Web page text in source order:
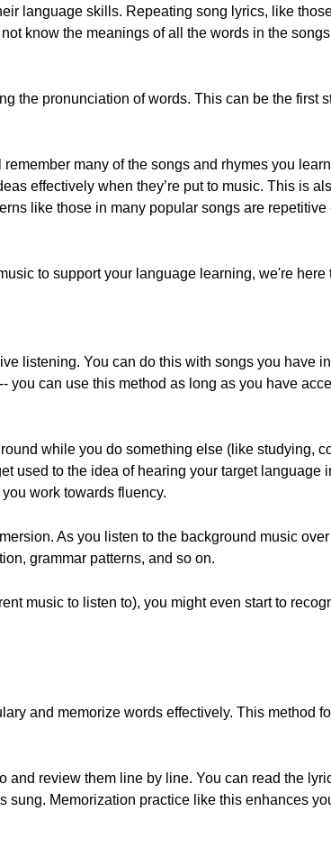
language skills. Repeating song lyrics, like
know the meanings of all the words in the
the pronunciation of words. This can be the first
many of the songs and rhymes you
effectively when they’re put to music. This is
like those in many popular songs are
to support your language learning, we're
listening. You can do this with songs you have
you can use this method as long as you have
while you do something else (like studying,
used to the idea of hearing your target language
work towards fluency.
As you listen to the background music
grammar patterns, and so on.
music to listen to), you might even start to
and memorize words effectively. This method
and review them line by line. You can read the
sung. Memorization practice like this enhances